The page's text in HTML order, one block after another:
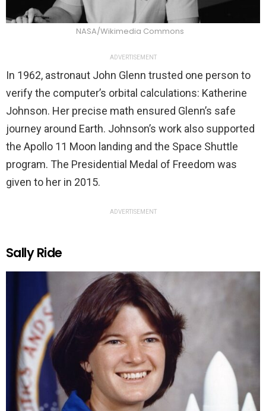
NASA/Wikimedia Commons
ADVERTISEMENT
In 1962, astronaut John Glenn trusted one person to
verify the computer’s orbital calculations: Katherine
Johnson. Her precise math ensured Glenn’s safe
journey around Earth. Johnson’s work also supported
the Apollo 11 Moon landing and the Space Shuttle
program. The Presidential Medal of Freedom was
given to her in 2015.
ADVERTISEMENT
Sally Ride